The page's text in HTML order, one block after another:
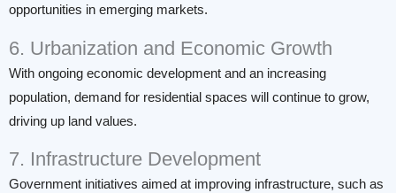
opportunities in emerging markets.
6. Urbanization and Economic Growth
With ongoing economic development and an increasing
population, demand for residential spaces will continue to grow,
driving up land values.
7. Infrastructure Development
Government initiatives aimed at improving infrastructure, such as